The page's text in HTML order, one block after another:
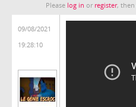
Please log in or register, then
09/08/2021
19:28:10